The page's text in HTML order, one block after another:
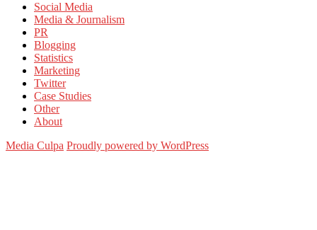
Social Media
Media & Journalism
PR
Blogging
Statistics
Marketing
Twitter
Case Studies
Other
About
Media Culpa Proudly powered by WordPress